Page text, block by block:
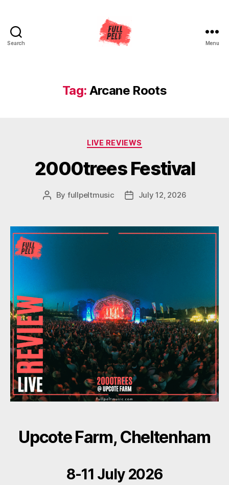
Search Menu
Tag: Arcane Roots
Categories
LIVE REVIEWS
2000trees Festival
Post
By fullpeltmusic
PostJuly 12, 2026
Upcote Farm, Cheltenham
8-11 July 2026